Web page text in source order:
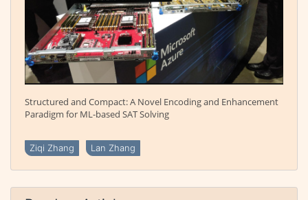
Structured and Compact: A Novel Encoding and Enhancement
Paradigm for ML-based SAT Solving
Ziqi Zhang Lan Zhang